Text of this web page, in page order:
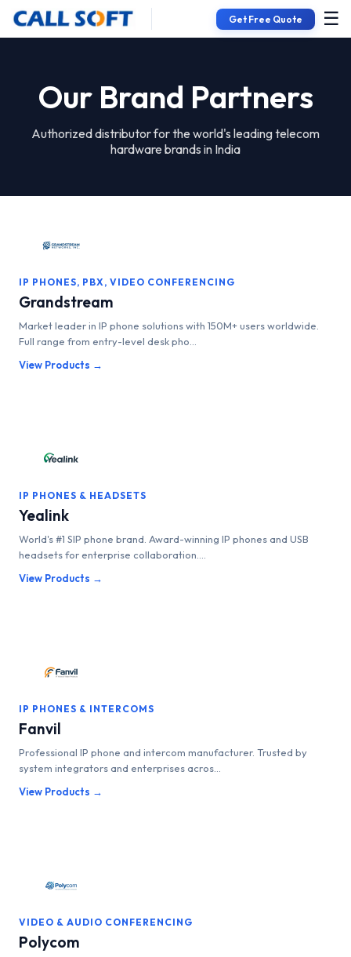
Get Free Quote ☰
Our Brand Partners
Authorized distributor for the world's leading telecom
hardware brands in India
IP PHONES, PBX, VIDEO CONFERENCING
Grandstream
Market leader in IP phone solutions with 150M+ users worldwide.
Full range from entry-level desk pho...
View Products →
IP PHONES & HEADSETS
Yealink
World's #1 SIP phone brand. Award-winning IP phones and USB
headsets for enterprise collaboration....
View Products →
IP PHONES & INTERCOMS
Fanvil
Professional IP phone and intercom manufacturer. Trusted by
system integrators and enterprises acros...
View Products →
VIDEO & AUDIO CONFERENCING
Polycom